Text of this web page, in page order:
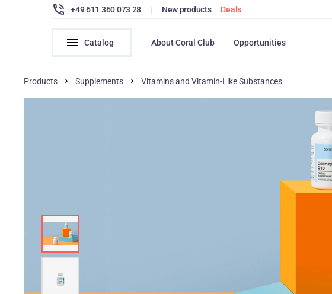
+49 611 360 073 28 | New products Deals
Catalog About Coral Club Opportunities
Products Supplements Vitamins and Vitamin-Like Substances